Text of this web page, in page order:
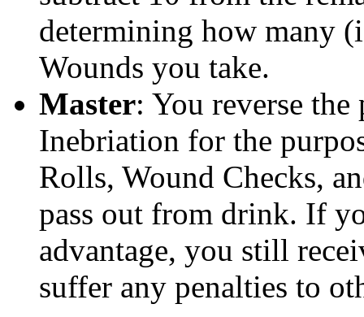
determining how many
Wounds you take.
Master: You reverse
Inebriation for the
Rolls, Wound Checks,
pass out from drink. If
advantage, you still
suffer any penalties to